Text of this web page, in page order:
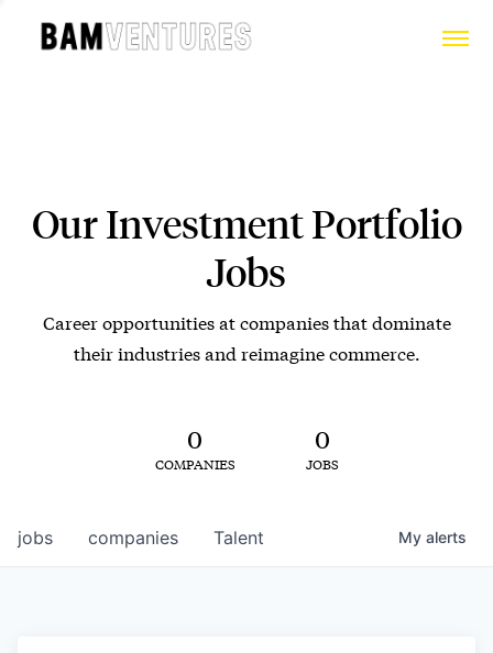
Our Investment Portfolio
Jobs
Career opportunities at companies that dominate
their industries and reimagine commerce.
0
COMPANIES
0
JOBS
jobs companies Talent My alerts